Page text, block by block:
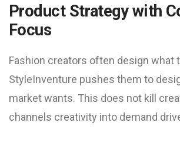
Product Strategy with
Focus
Fashion creators often design what
StyleInventure pushes them to
market wants. This does not kill
channels creativity into demand